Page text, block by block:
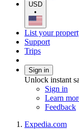
USD
•
List your
Support
Trips
Sign in
Unlock instant
Sign in
Learn
Feedback
Expedia.com